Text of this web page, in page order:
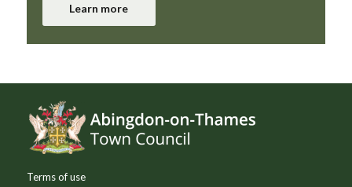
Learn more
Terms of use